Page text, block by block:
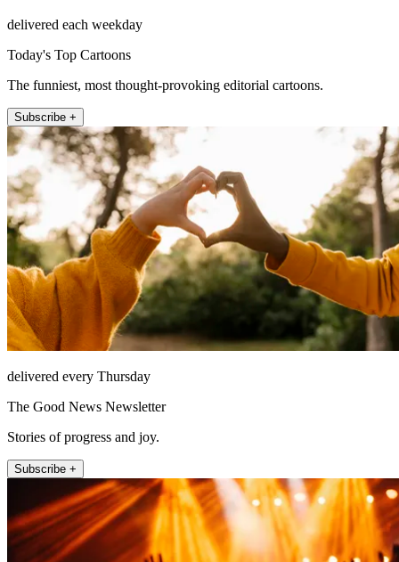
delivered each weekday
Today's Top Cartoons
The funniest, most thought-provoking editorial cartoons.
Subscribe +
delivered every Thursday
The Good News Newsletter
Stories of progress and joy.
Subscribe +